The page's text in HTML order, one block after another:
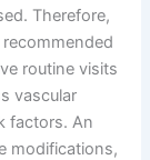
Therefore,
routine visits
vascular
factors. An
modifications,